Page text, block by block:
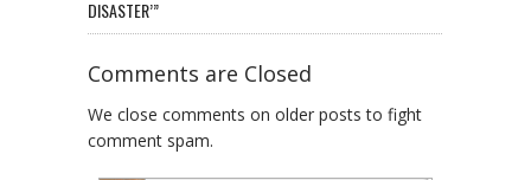
DISASTER’”
Comments are Closed
We close comments on older posts to fight
comment spam.